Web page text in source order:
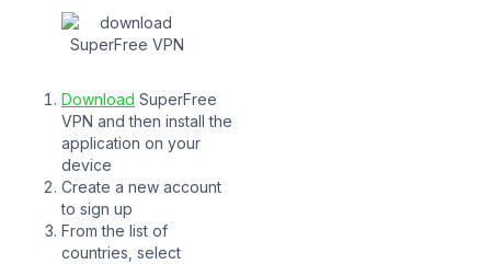
Download SuperFree
VPN and then install the
application on your
device
Create a new account
to sign up
From the list of
countries, select